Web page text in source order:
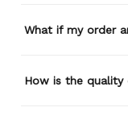
What if my order
How is the